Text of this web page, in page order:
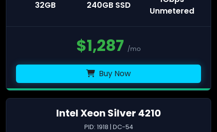
32GB 240GB SSD
Unmetered
$1,287 /mo
Buy Now
Intel Xeon Silver 4210
PID: 1918 | DC-54